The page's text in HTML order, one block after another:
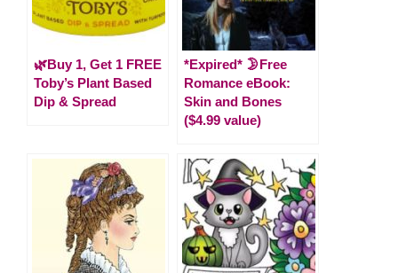
🌿Buy 1, Get 1 FREE
Toby’s Plant Based
Dip & Spread
*Expired* 🌛Free
Romance eBook:
Skin and Bones
($4.99 value)